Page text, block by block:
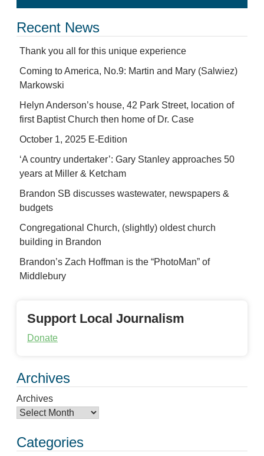
Recent News
Thank you all for this unique experience
Coming to America, No.9: Martin and Mary (Salwiez)
Markowski
Helyn Anderson’s house, 42 Park Street, location of
first Baptist Church then home of Dr. Case
October 1, 2025 E-Edition
‘A country undertaker’: Gary Stanley approaches 50
years at Miller & Ketcham
Brandon SB discusses wastewater, newspapers &
budgets
Congregational Church, (slightly) oldest church
building in Brandon
Brandon’s Zach Hoffman is the “PhotoMan” of
Middlebury
Support Local Journalism
Donate
Archives
Archives
Categories